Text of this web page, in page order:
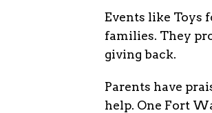
Events like Toys
families. They
giving back.
Parents have
help. One Fort